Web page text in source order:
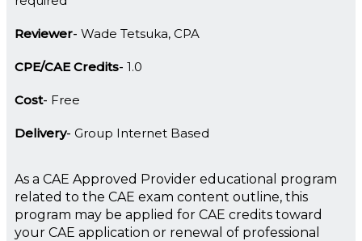
Reviewer Wade Tetsuka, CPA
CPE/CAE Credits 1.0
Cost Free
Delivery Group Internet Based
As a CAE Approved Provider educational program
related to the CAE exam content outline, this
program may be applied for CAE credits toward
your CAE application or renewal of professional